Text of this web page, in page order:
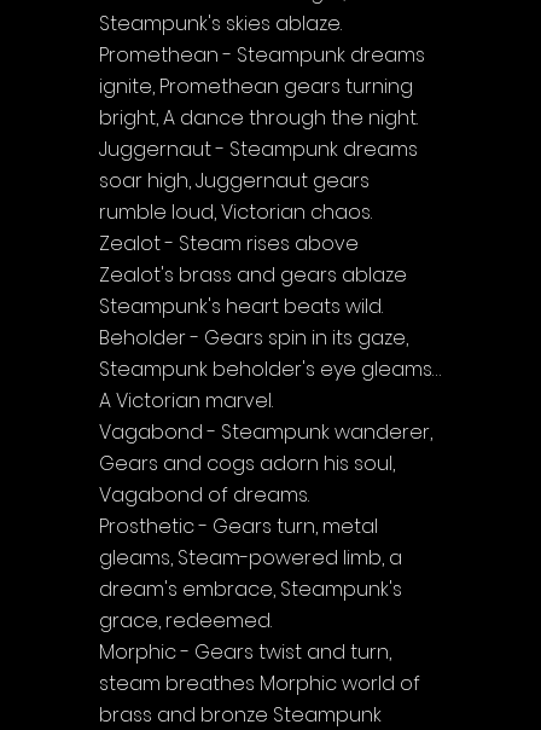
Steampunk's skies ablaze.
Promethean - Steampunk dreams
ignite, Promethean gears turning
bright, A dance through the night.
Juggernaut - Steampunk dreams
soar high, Juggernaut gears
rumble loud, Victorian chaos.
Zealot - Steam rises above
Zealot's brass and gears ablaze
Steampunk's heart beats wild.
Beholder - Gears spin in its gaze,
Steampunk beholder's eye gleams…
A Victorian marvel.
Vagabond - Steampunk wanderer,
Gears and cogs adorn his soul,
Vagabond of dreams.
Prosthetic - Gears turn, metal
gleams, Steam-powered limb, a
dream's embrace, Steampunk's
grace, redeemed.
Morphic - Gears twist and turn,
steam breathes Morphic world of
brass and bronze Steampunk